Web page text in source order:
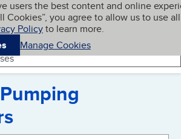
content
users the best content and online
Cookies”, you agree to allow us to use all
Policyto learn more.
Manage Cookies
My BBB